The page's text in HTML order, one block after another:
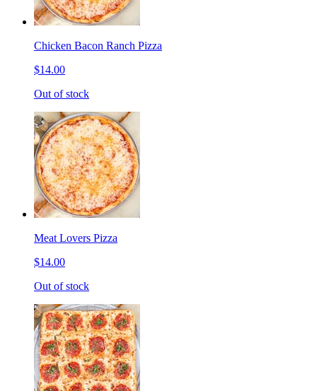
Chicken Bacon Ranch Pizza
$14.00
Out of stock
Meat Lovers Pizza
$14.00
Out of stock